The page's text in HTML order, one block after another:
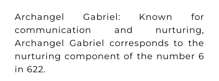
Archangel Gabriel: Known for
communication and nurturing,
Archangel Gabriel corresponds to the
nurturing component of the number 6
in 622.